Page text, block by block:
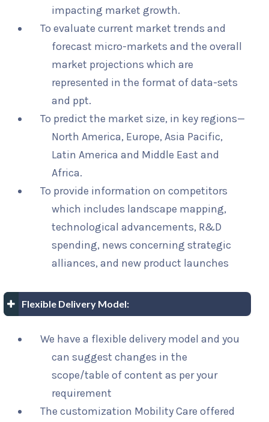
impacting market growth.
To evaluate current market trends and
forecast micro-markets and the overall
market projections which are
represented in the format of data-sets
and ppt.
To predict the market size, in key regions—
North America, Europe, Asia Pacific,
Latin America and Middle East and
Africa.
To provide information on competitors
which includes landscape mapping,
technological advancements, R&D
spending, news concerning strategic
alliances, and new product launches
Flexible Delivery Model:
We have a flexible delivery model and you
can suggest changes in the
scope/table of content as per your
requirement
The customization Mobility Care offered